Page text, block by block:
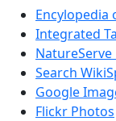
Encylopedia
Integrated
Search
Google
Flickr Photos